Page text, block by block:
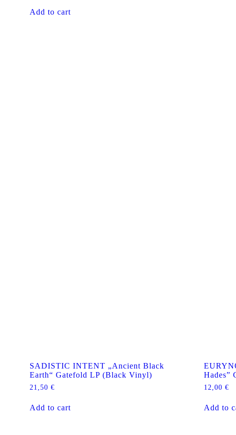
Add to cart
SADISTIC INTENT „Ancient Black
Earth“ Gatefold LP (Black Vinyl)
21,50 €
Add to cart
Hades”
12,00€
Add to